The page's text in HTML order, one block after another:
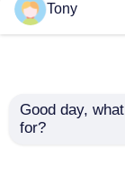
Contact Us
Allen Bradley
MOLEX SST-
PCU-B25
Tony
Good day,
for?